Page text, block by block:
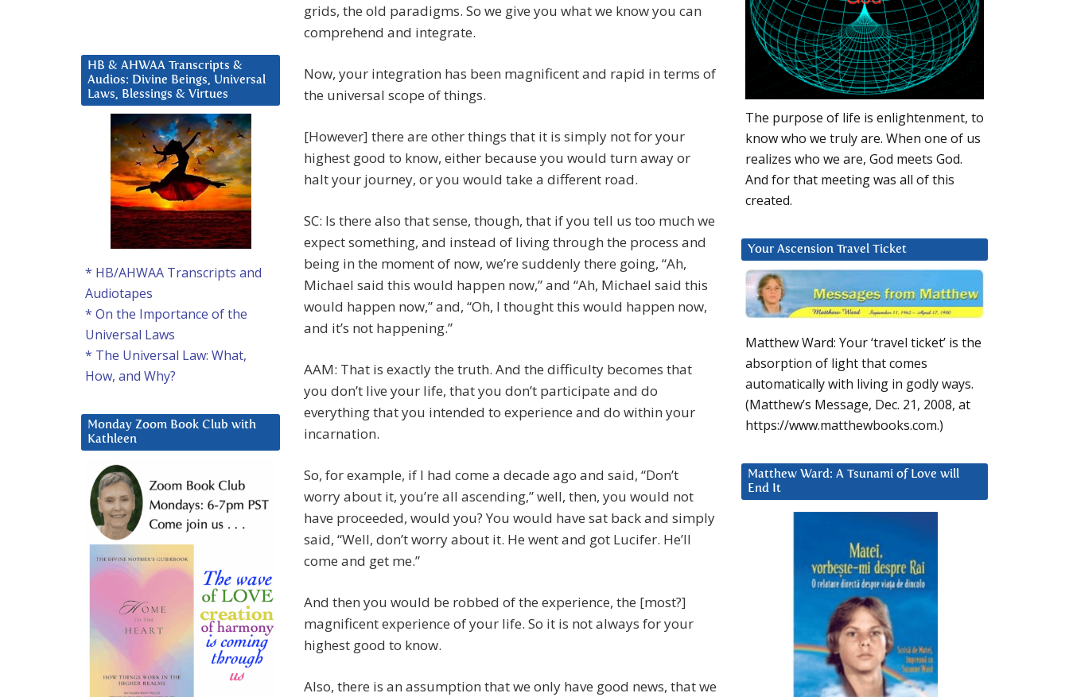
grids, the old paradigms. So we give you what we know you can
comprehend and integrate.
Now, your integration has been magnificent and rapid in terms of
the universal scope of things.
[However] there are other things that it is simply not for your
highest good to know, either because you would turn away or
halt your journey, or you would take a different road.
SC: Is there also that sense, though, that if you tell us too much we
expect something, and instead of living through the process and
being in the moment of now, we’re suddenly there going, “Ah,
Michael said this would happen now,” and “Ah, Michael said this
would happen now,” and, “Oh, I thought this would happen now,
and it’s not happening.”
AAM: That is exactly the truth. And the difficulty becomes that
you don’t live your life, that you don’t participate and do
everything that you intended to experience and do within your
incarnation.
So, for example, if I had come a decade ago and said, “Don’t
worry about it, you’re all ascending,” well, then, you would not
have proceeded, would you? You would have sat back and simply
said, “Well, don’t worry about it. He went and got Lucifer. He’ll
come and get me.”
And then you would be robbed of the experience, the [most?]
magnificent experience of your life. So it is not always for your
highest good to know.
Also, there is an assumption that we only have good news, that we
The purpose of life is enlightenment, to
know who we truly are. When one of us
realizes who we are, God meets God.
And for that meeting was all of this
created.
Your Ascension Travel Ticket
Matthew Ward: Your ‘travel ticket’ is the
absorption of light that comes
automatically with living in godly ways.
(Matthew’s Message, Dec. 21, 2008, at
https://www.matthewbooks.com.)
Matthew Ward: A Tsunami of Love will
End It
HB & AHWAA Transcripts &
Audios: Divine Beings, Universal
Laws, Blessings & Virtues
* HB/AHWAA Transcripts and
Audiotapes
* On the Importance of the
Universal Laws
* The Universal Law: What,
How, and Why?
Monday Zoom Book Club with
Kathleen